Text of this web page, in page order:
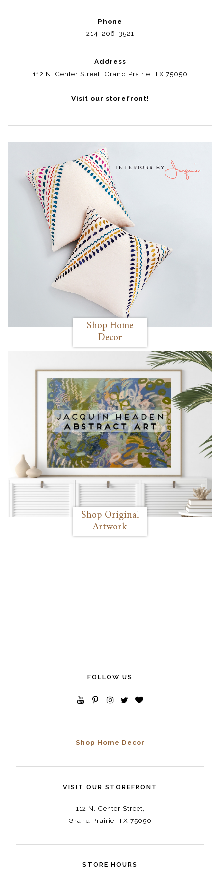
Phone
214-206-3521
Address
112 N. Center Street, Grand Prairie, TX 75050
Visit our storefront!
Shop Home
Decor
Shop Original
Artwork
FOLLOW US
Shop Home Decor
VISIT OUR STOREFRONT
112 N. Center Street,
Grand Prairie, TX 75050
STORE HOURS